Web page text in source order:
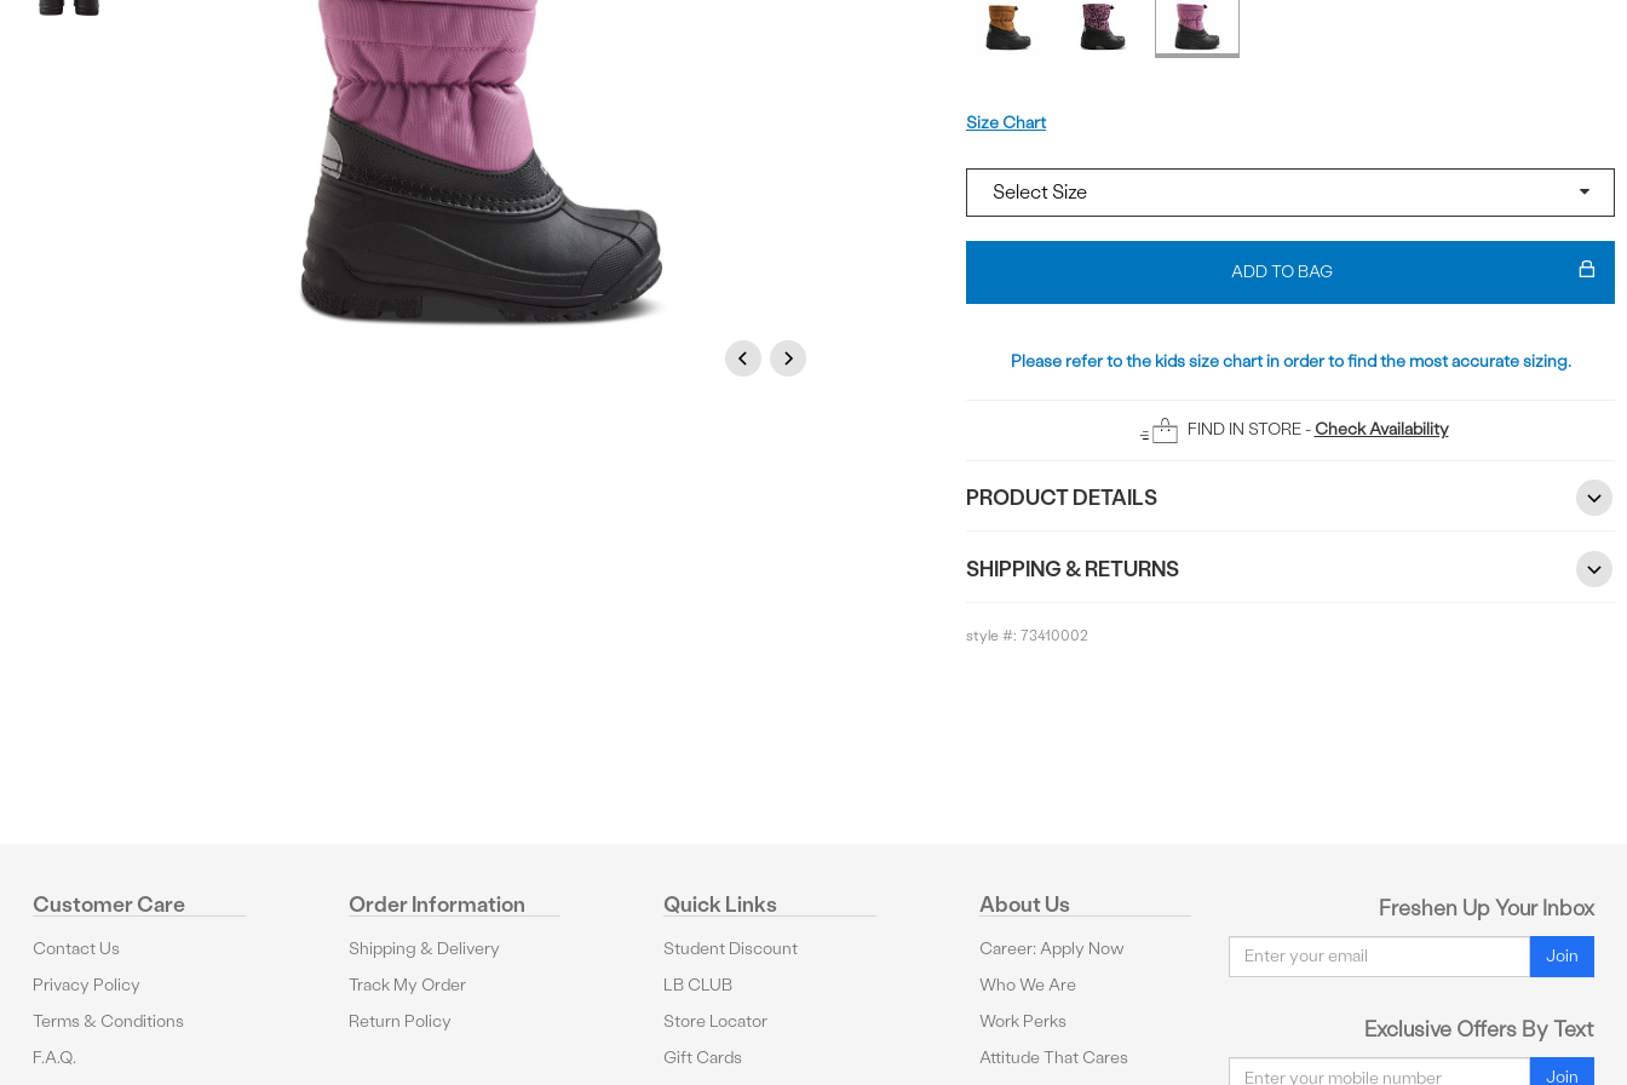
PreviousNext
Offer
available
Size Chart
Add
Bag
ADD TO BAG
Please refer to the kids size chart in order to find the most accurate sizing.
FIND IN STORE - Check Availability
PRODUCT DETAILS
SHIPPING & RETURNS
style #: 73410002
Customer Care
Contact Us
Privacy Policy
Terms & Conditions
F.A.Q.
Order Information
Shipping & Delivery
Track My Order
Return Policy
Quick Links
Student Discount
LB CLUB
Store Locator
Gift Cards
About Us
Career: Apply Now
Who We Are
Work Perks
Attitude That Cares
Freshen Up Your Inbox
Join
Exclusive Offers By Text
Email Join